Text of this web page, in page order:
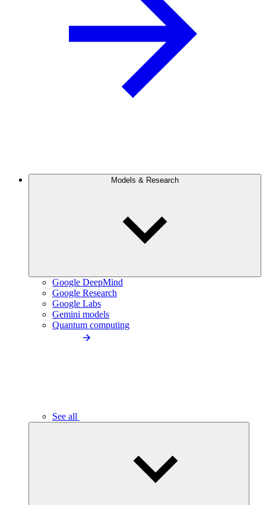
Models & Research
Google DeepMind
Google Research
Google Labs
Gemini models
Quantum computing
See all